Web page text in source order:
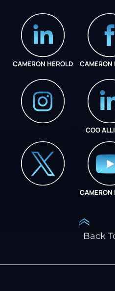
CAMERON HEROLD CAMERON
COO
CAMERON
Back